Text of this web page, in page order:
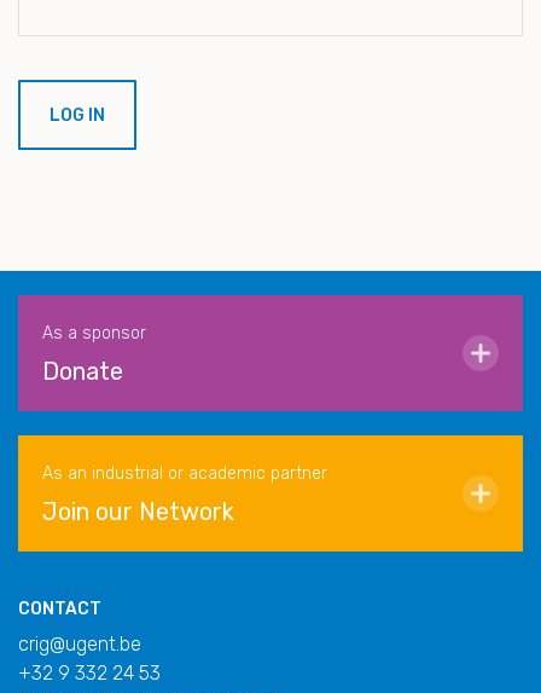
As a sponsor
Donate
As an industrial or academic partner
Join our Network
CONTACT
crig@ugent.be
+32 9 332 24 53